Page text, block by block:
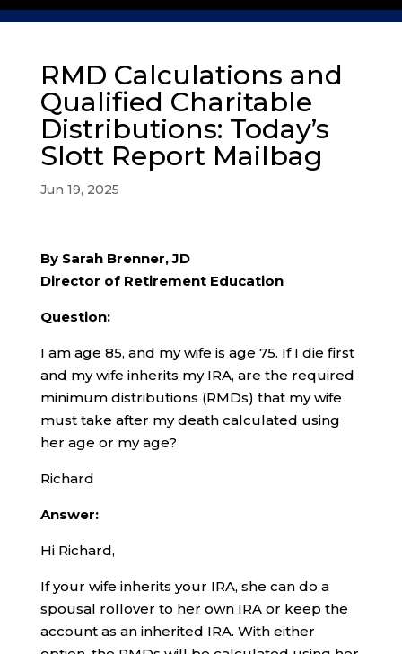
RMD Calculations and
Qualified Charitable
Distributions: Today’s
Slott Report Mailbag
Jun 19, 2025
By Sarah Brenner, JD
Director of Retirement Education
Question:
I am age 85, and my wife is age 75. If I die first
and my wife inherits my IRA, are the required
minimum distributions (RMDs) that my wife
must take after my death calculated using
her age or my age?
Richard
Answer:
Hi Richard,
If your wife inherits your IRA, she can do a
spousal rollover to her own IRA or keep the
account as an inherited IRA. With either